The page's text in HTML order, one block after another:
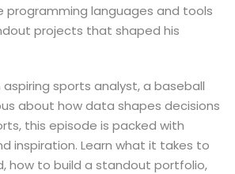
programming languages and tools
projects that shaped his
aspiring sports analyst, a baseball
about how data shapes decisions
this episode is packed with
inspiration. Learn what it takes to
how to build a standout portfolio,